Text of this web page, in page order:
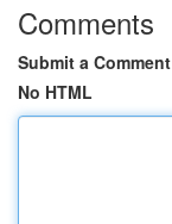
Comments
Submit a Comment
No HTML